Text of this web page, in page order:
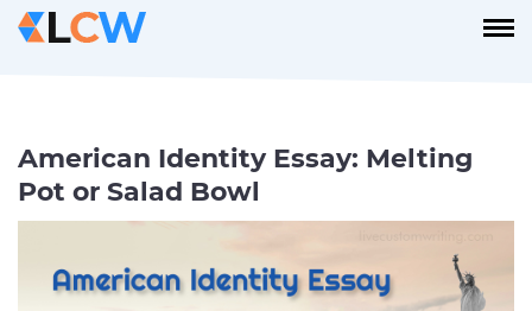
American Identity Essay: Melting
Pot or Salad Bowl